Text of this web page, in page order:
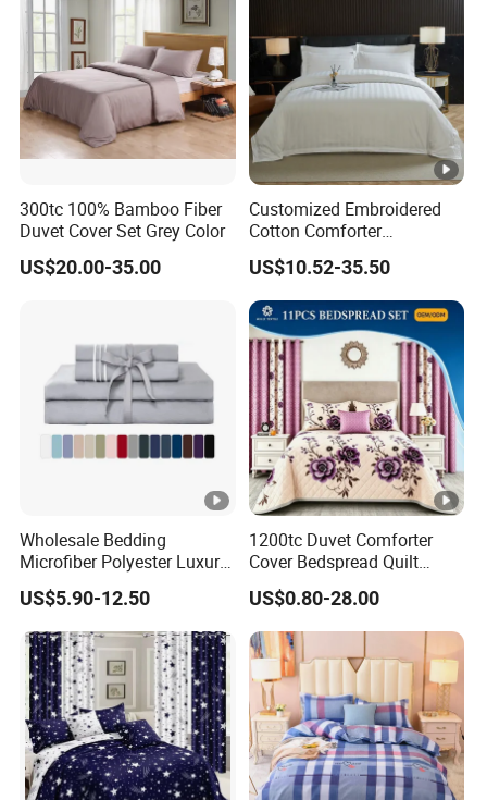
300tc 100% Bamboo Fiber
Duvet Cover Set Grey Color
US$20.00-35.00
Customized Embroidered
Cotton Comforter
Pillowcases Flat Bed Sheets
3cm Satin Stripe Hotel
Bedding
US$10.52-35.50
Wholesale Bedding
Microfiber Polyester Luxury
Home Hotel Bed Sheet Set
US$5.90-12.50
1200tc Duvet Comforter
Cover Bedspread Quilt
Printed Polyester Bed Linen
Sabanas Fitted Sheet Home
Textile Pink Luxury Bedding
Set with Curtains
Pillowcasse
US$0.80-28.00